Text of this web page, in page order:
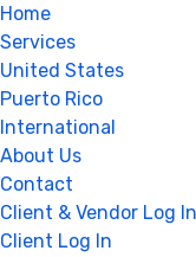
Home
Services
United States
Puerto Rico
International
About Us
Contact
Client & Vendor Log In
Client Log In